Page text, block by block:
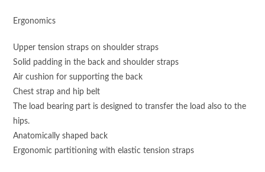
Ergonomics
Upper tension straps on shoulder straps
Solid padding in the back and shoulder straps
Air cushion for supporting the back
Chest strap and hip belt
The load bearing part is designed to transfer the load also to the
hips.
Anatomically shaped back
Ergonomic partitioning with elastic tension straps